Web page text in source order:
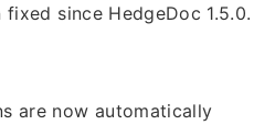
since HedgeDoc 1.5.0.
are now automatically